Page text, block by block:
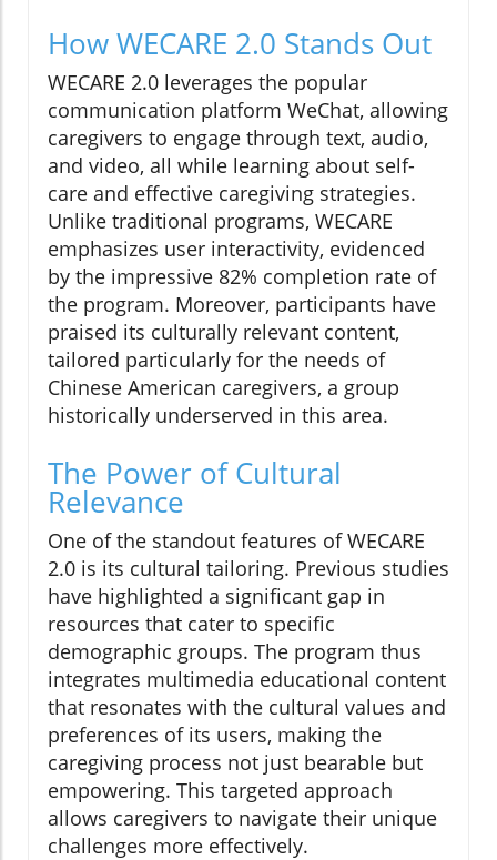
How WECARE 2.0 Stands Out
WECARE 2.0 leverages the popular
communication platform WeChat, allowing
caregivers to engage through text, audio,
and video, all while learning about self-
care and effective caregiving strategies.
Unlike traditional programs, WECARE
emphasizes user interactivity, evidenced
by the impressive 82% completion rate of
the program. Moreover, participants have
praised its culturally relevant content,
tailored particularly for the needs of
Chinese American caregivers, a group
historically underserved in this area.
The Power of Cultural
Relevance
One of the standout features of WECARE
2.0 is its cultural tailoring. Previous studies
have highlighted a significant gap in
resources that cater to specific
demographic groups. The program thus
integrates multimedia educational content
that resonates with the cultural values and
preferences of its users, making the
caregiving process not just bearable but
empowering. This targeted approach
allows caregivers to navigate their unique
challenges more effectively.